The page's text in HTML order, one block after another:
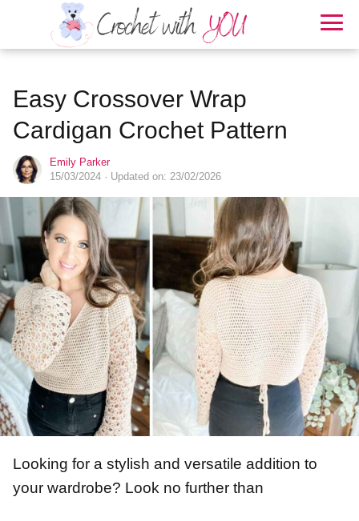
Easy Crossover Wrap
Cardigan Crochet Pattern
Emily Parker
15/03/2024 · Updated on: 23/02/2026
Looking for a stylish and versatile addition to
your wardrobe? Look no further than